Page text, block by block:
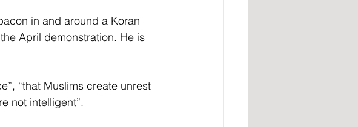
in and around a Koran
April demonstration. He is
“that Muslims create unrest
not intelligent”.